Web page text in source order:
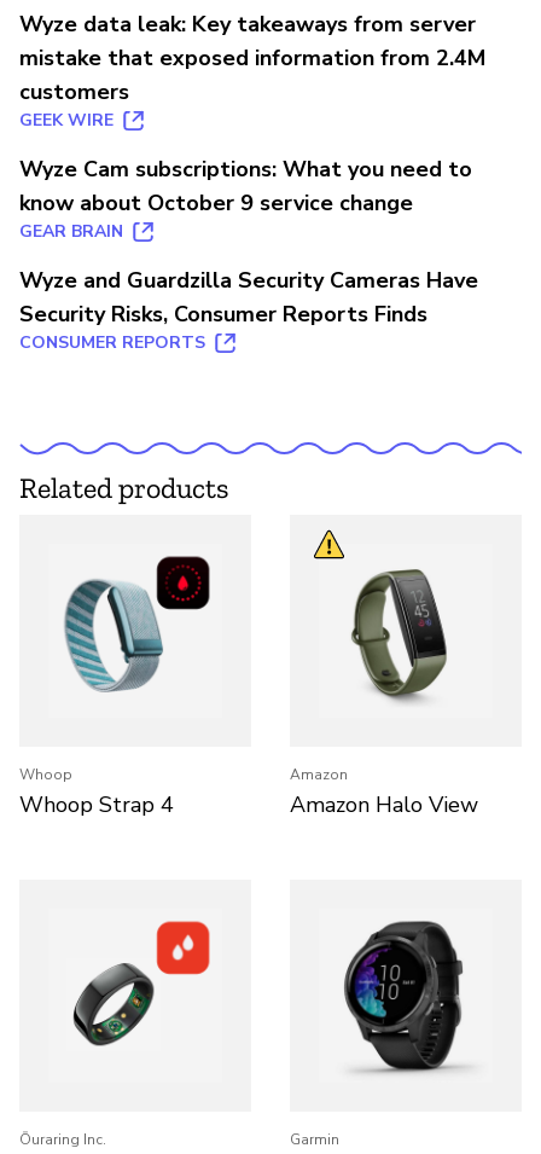
Wyze data leak: Key takeaways from server
mistake that exposed information from 2.4M
customers
GEEK WIRE
Wyze Cam subscriptions: What you need to
know about October 9 service change
GEAR BRAIN
Wyze and Guardzilla Security Cameras Have
Security Risks, Consumer Reports Finds
CONSUMER REPORTS
Related products
Whoop
Whoop Strap 4
Amazon
Amazon Halo View
Ōuraring Inc. Garmin